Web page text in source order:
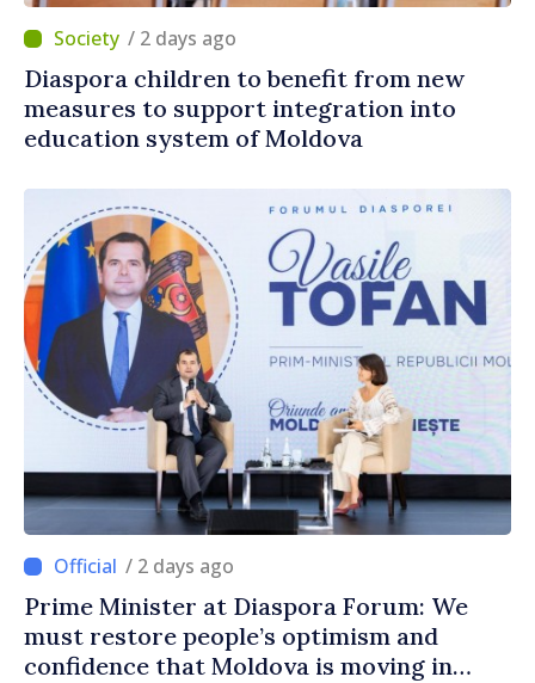
/ 2 days ago
Diaspora children to benefit from new
measures to support integration into
education system of Moldova
/ 2 days ago
Prime Minister at Diaspora Forum: We
must restore people’s optimism and
confidence that Moldova is moving in